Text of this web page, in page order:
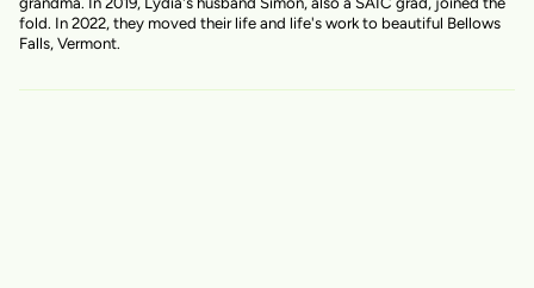
fold. In 2022, they moved their life and life's work to beautiful Bellows
Falls, Vermont.